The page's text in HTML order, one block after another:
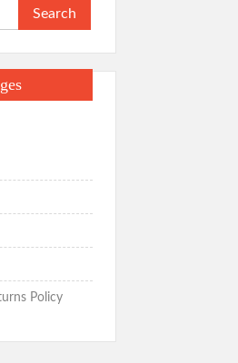
Search
for:
Policy